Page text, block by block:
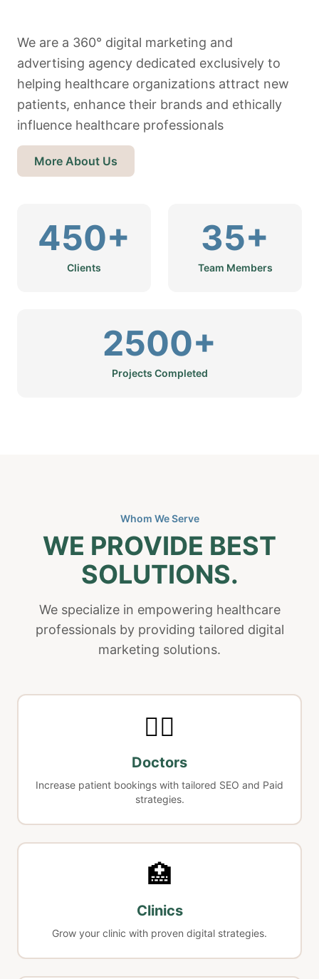
We are a 360° digital marketing and
advertising agency dedicated exclusively to
helping healthcare organizations attract new
patients, enhance their brands and ethically
influence healthcare professionals
More About Us
450+
Clients
35+
Team Members
2500+
Projects Completed
Whom We Serve
WE PROVIDE BEST
SOLUTIONS.
We specialize in empowering healthcare
professionals by providing tailored digital
marketing solutions.
👨‍⚕️
Doctors
Increase patient bookings with tailored SEO and Paid
strategies.
🏥
Clinics
Grow your clinic with proven digital strategies.